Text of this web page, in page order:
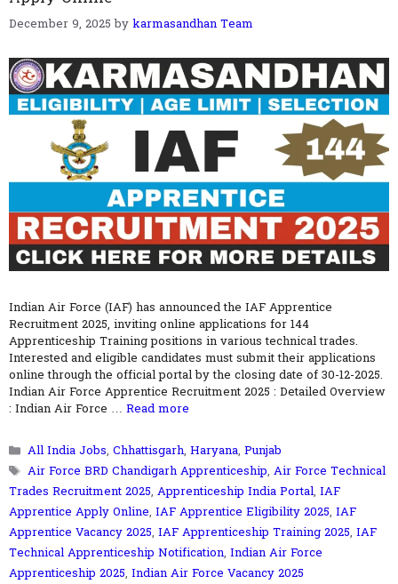
December 9, 2025 by karmasandhan Team
Indian Air Force (IAF) has announced the IAF Apprentice
Recruitment 2025, inviting online applications for 144
Apprenticeship Training positions in various technical trades.
Interested and eligible candidates must submit their applications
online through the official portal by the closing date of 30-12-2025.
Indian Air Force Apprentice Recruitment 2025 : Detailed Overview
: Indian Air Force … Read more
Categories
All India Jobs, Chhattisgarh, Haryana, Punjab
Tags
Air Force BRD Chandigarh Apprenticeship, Air Force Technical
Trades Recruitment 2025, Apprenticeship India Portal, IAF
Apprentice Apply Online, IAF Apprentice Eligibility 2025, IAF
Apprentice Vacancy 2025, IAF Apprenticeship Training 2025, IAF
Technical Apprenticeship Notification, Indian Air Force
Apprenticeship 2025, Indian Air Force Vacancy 2025